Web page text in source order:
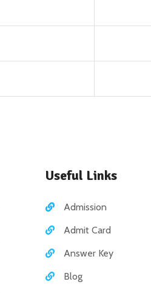
Useful Links
Admission
Admit Card
Answer Key
Blog